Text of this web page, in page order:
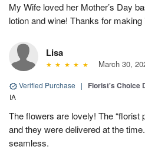
My Wife loved her Mother’s Day
lotion and wine! Thanks for
Lisa
March 30,
Verified Purchase | Florist's Choice
IA
The flowers are lovely! The “florist
and they were delivered at the
seamless.